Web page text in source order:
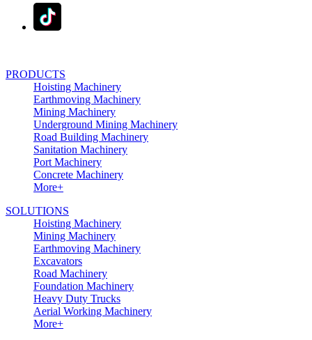
PRODUCTS
Hoisting Machinery
Earthmoving Machinery
Mining Machinery
Underground Mining Machinery
Road Building Machinery
Sanitation Machinery
Port Machinery
Concrete Machinery
More+
SOLUTIONS
Hoisting Machinery
Mining Machinery
Earthmoving Machinery
Excavators
Road Machinery
Foundation Machinery
Heavy Duty Trucks
Aerial Working Machinery
More+